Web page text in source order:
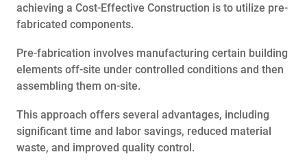
achieving a Cost-Effective Construction is to utilize pre-
fabricated components.
Pre-fabrication involves manufacturing certain building
elements off-site under controlled conditions and then
assembling them on-site.
This approach offers several advantages, including
significant time and labor savings, reduced material
waste, and improved quality control.